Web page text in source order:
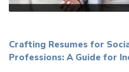
Crafting Resumes for
Professions: A Guide for